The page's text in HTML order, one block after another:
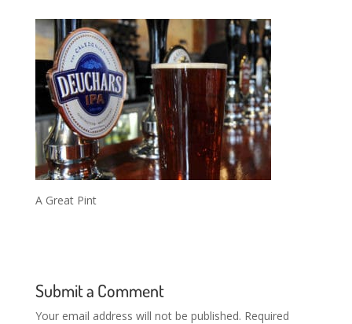
A Great Pint
Submit a Comment
Your email address will not be published. Required